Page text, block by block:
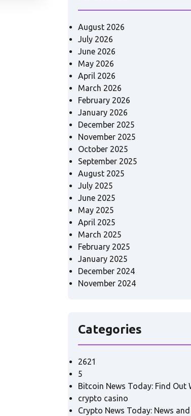
August 2026
July 2026
June 2026
May 2026
April 2026
March 2026
February 2026
January 2026
December 2025
November 2025
October 2025
September 2025
August 2025
July 2025
June 2025
May 2025
April 2025
March 2025
February 2025
January 2025
December 2024
November 2024
Categories
2621
5
Bitcoin News Today: Find Out
crypto casino
Crypto News Today: News